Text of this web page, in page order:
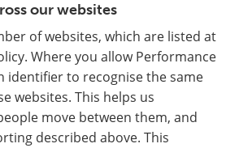
our websites
of websites, which are listed at
Where you allow Performance
identifier to recognise the same
websites. This helps us
move between them, and
described above. This